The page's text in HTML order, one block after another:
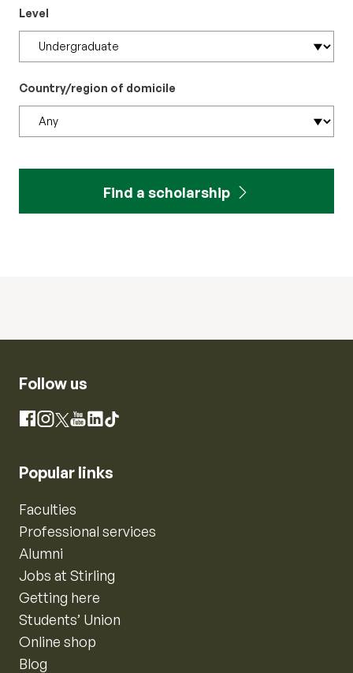
Level
Country/region of domicile
Find a scholarship
Follow us
Facebook
Instagram
X YouTube
LinkedIn
TikTok
Popular links
Faculties
Professional services
Alumni
Jobs at Stirling
Getting here
Students’ Union
Online shop
Blog